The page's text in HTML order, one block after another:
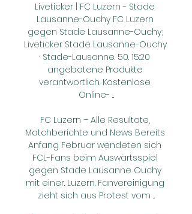
Liveticker | FC Luzern - Stade
Lausanne-Ouchy FC Luzern
gegen Stade Lausanne-Ouchy;
Liveticker Stade Lausanne-Ouchy
· Stade-Lausanne. 50. 15:20
angebotene Produkte
verantwortlich. Kostenlose
Online- ...
FC Luzern – Alle Resultate,
Matchberichte und News Bereits
Anfang Februar wendeten sich
FCL-Fans beim Auswärtsspiel
gegen Stade Lausanne Ouchy
mit einer. Luzern. Fanvereinigung
zieht sich aus Protest vom ...